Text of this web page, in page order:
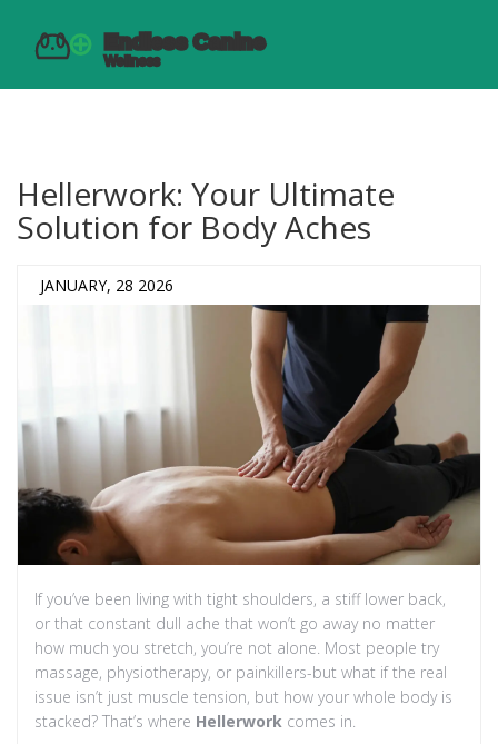
Hellerwork: Your Ultimate
Solution for Body Aches
JANUARY, 28 2026
If you’ve been living with tight shoulders, a stiff lower back,
or that constant dull ache that won’t go away no matter
how much you stretch, you’re not alone. Most people try
massage, physiotherapy, or painkillers-but what if the real
issue isn’t just muscle tension, but how your whole body is
stacked? That’s where Hellerwork comes in.